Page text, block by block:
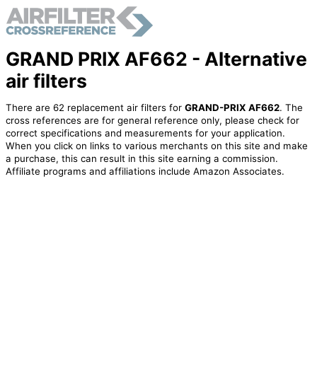
GRAND PRIX AF662 - Alternative
air filters
There are 62 replacement air filters for GRAND-PRIX AF662. The
cross references are for general reference only, please check for
correct specifications and measurements for your application.
When you click on links to various merchants on this site and make
a purchase, this can result in this site earning a commission.
Affiliate programs and affiliations include Amazon Associates.